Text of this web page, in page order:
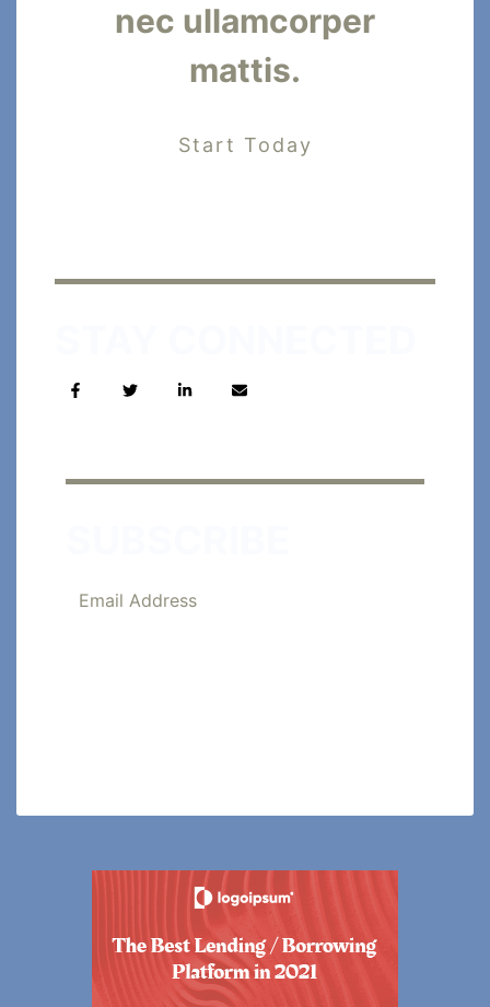
nec ullamcorper
mattis.
Start Today